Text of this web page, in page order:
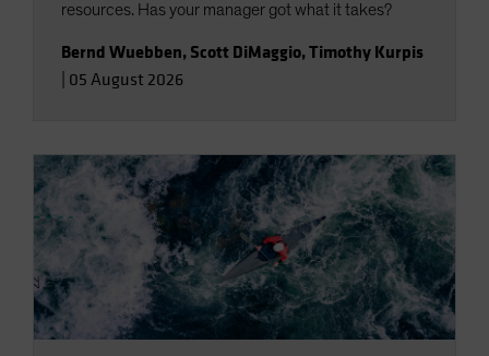
resources. Has your manager got what it takes?
Bernd Wuebben, Scott DiMaggio,Timothy Kurpis
05 August 2026